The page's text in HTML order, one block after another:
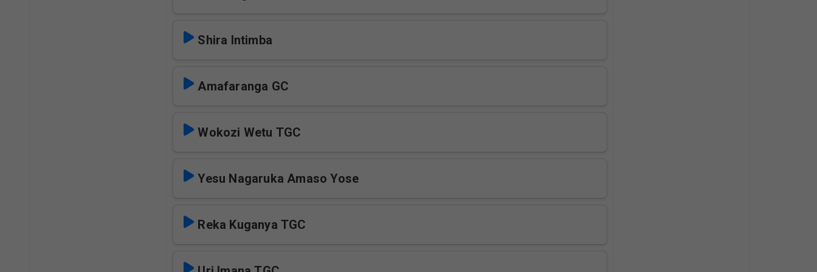
Shira Intimba
Amafaranga GC
Wokozi Wetu TGC
Yesu Nagaruka Amaso Yose
Reka Kuganya TGC